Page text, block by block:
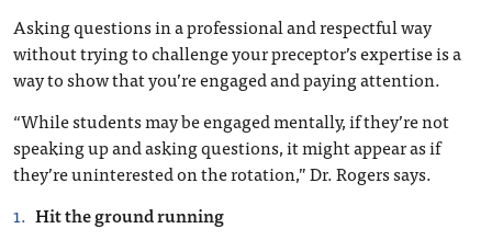
Asking questions in a professional and respectful way
without trying to challenge your preceptor’s expertise is a
way to show that you’re engaged and paying attention.
“While students may be engaged mentally, if they’re not
speaking up and asking questions, it might appear as if
they’re uninterested on the rotation,” Dr. Rogers says.
Hit the ground running